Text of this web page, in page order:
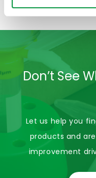
4060-3004
Don’t See
Let us help you
products and
improvement